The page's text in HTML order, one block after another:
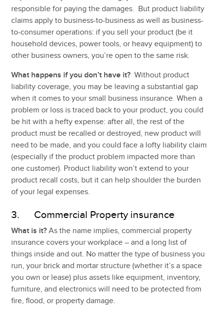
responsible for paying the damages. But product liability
claims apply to business-to-business as well as business-
to-consumer operations: if you sell your product (be it
household devices, power tools, or heavy equipment) to
other business owners, you’re open to the same risk.
What happens if you don’t have it? Without product
liability coverage, you may be leaving a substantial gap
when it comes to your small business insurance. When a
problem or loss is traced back to your product, you could
be hit with a hefty expense: after all, the rest of the
product must be recalled or destroyed, new product will
need to be made, and you could face a lofty liability claim
(especially if the product problem impacted more than
one customer). Product liability won’t extend to your
product recall costs, but it can help shoulder the burden
of your legal expenses.
3. Commercial Property insurance
What is it?As the name implies, commercial property
insurance covers your workplace – and a long list of
things inside and out. No matter the type of business you
run, your brick and mortar structure (whether it’s a space
you own or lease) plus assets like equipment, inventory,
furniture, and electronics will need to be protected from
fire, flood, or property damage.